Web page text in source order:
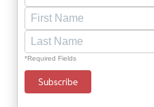
*Required Fields